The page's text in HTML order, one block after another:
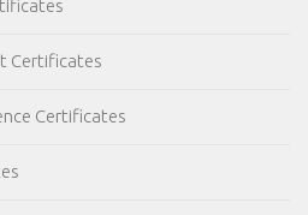
Certificates
Certificates